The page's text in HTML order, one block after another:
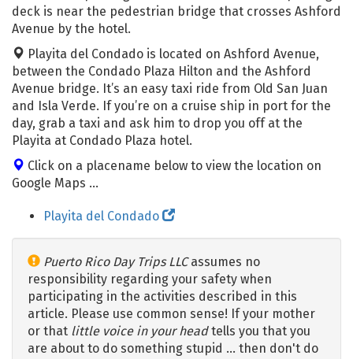
deck is near the pedestrian bridge that crosses Ashford
Avenue by the hotel.
Playita del Condado is located on Ashford Avenue,
between the Condado Plaza Hilton and the Ashford
Avenue bridge. It’s an easy taxi ride from Old San Juan
and Isla Verde. If you’re on a cruise ship in port for the
day, grab a taxi and ask him to drop you off at the
Playita at Condado Plaza hotel.
Click on a placename below to view the location on
Google Maps ...
Playita del Condado
Puerto Rico Day Trips LLCassumes no
responsibility regarding your safety when
participating in the activities described in this
article. Please use common sense! If your mother
or that little voice in your headtells you that you
are about to do something stupid … then don't do